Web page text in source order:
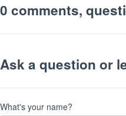
0 comments,
Ask a question or
What's your name?